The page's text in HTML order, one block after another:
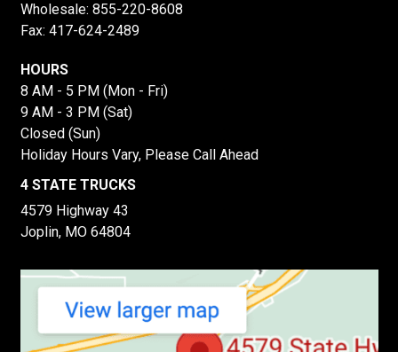
Wholesale: 855-220-8608
Fax: 417-624-2489
HOURS
8 AM - 5 PM (Mon - Fri)
9 AM - 3 PM (Sat)
Closed (Sun)
Holiday Hours Vary, Please Call Ahead
4 STATE TRUCKS
4579 Highway 43
Joplin, MO 64804